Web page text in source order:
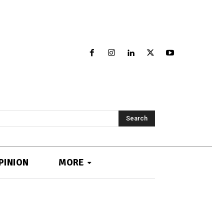
Search
MORE